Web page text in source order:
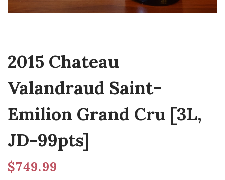
2015 Chateau
Valandraud Saint-
Emilion Grand Cru [3L,
JD-99pts]
$749.99